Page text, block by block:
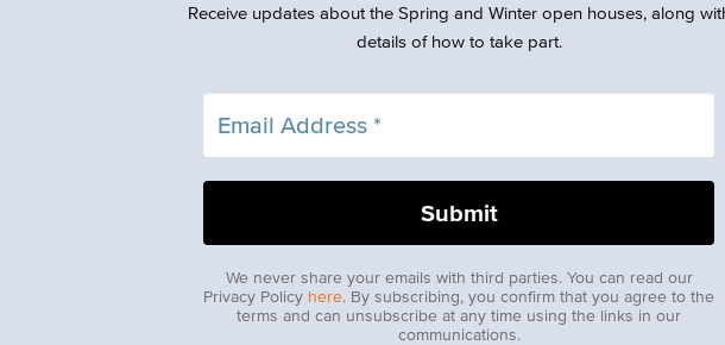
Receive updates about the Spring and Winter open houses, along
details of how to take part.
We never share your emails with third parties. You can read our
Privacy Policy here. By subscribing, you confirm that you agree to the
terms and can unsubscribe at any time using the links in our
communications.